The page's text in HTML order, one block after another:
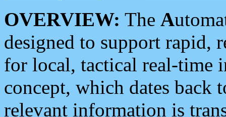
OVERVIEW: The A
designed to support rapid,
for local, tactical real-time
concept, which dates back
relevant information is